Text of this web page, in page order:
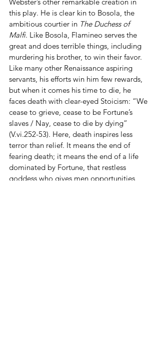
this play. He is clear kin to Bosola, the
ambitious courtier in The Duchess of
Malfi. Like Bosola, Flamineo serves the
great and does terrible things, including
murdering his brother, to win their favor.
Like many other Renaissance aspiring
servants, his efforts win him few rewards,
but when it comes his time to die, he
faces death with clear-eyed Stoicism: “We
cease to grieve, cease to be Fortune’s
slaves / Nay, cease to die by dying”
(V.vi.252-53). Here, death inspires less
terror than relief. It means the end of
fearing death; it means the end of a life
dominated by Fortune, that restless
goddess who gives men opportunities